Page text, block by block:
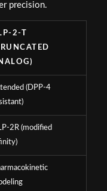
precision.
2-T
(DPP-4
2R (modified